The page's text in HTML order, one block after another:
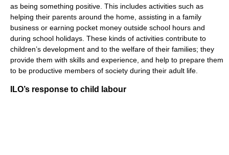
as being something positive. This includes activities such as
helping their parents around the home, assisting in a family
business or earning pocket money outside school hours and
during school holidays. These kinds of activities contribute to
children’s development and to the welfare of their families; they
provide them with skills and experience, and help to prepare them
to be productive members of society during their adult life.
ILO’s response to child labour